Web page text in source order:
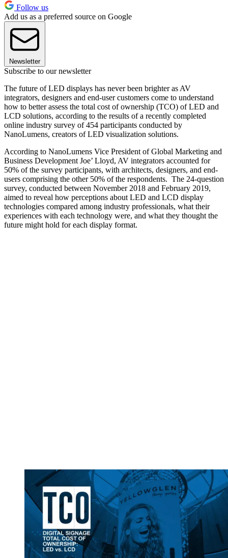
Follow us
Add us as a preferred source on Google
Newsletter
Subscribe to our newsletter
The future of LED displays has never been brighter as AV
integrators, designers and end-user customers come to understand
how to better assess the total cost of ownership (TCO) of LED and
LCD solutions, according to the results of a recently completed
online industry survey of 454 participants conducted by
NanoLumens, creators of LED visualization solutions.
According to NanoLumens Vice President of Global Marketing and
Business Development Joe’ Lloyd, AV integrators accounted for
50% of the survey participants, with architects, designers, and end-
users comprising the other 50% of the respondents. The 24-question
survey, conducted between November 2018 and February 2019,
aimed to reveal how perceptions about LED and LCD display
technologies compared among industry professionals, what their
experiences with each technology were, and what they thought the
future might hold for each display format.